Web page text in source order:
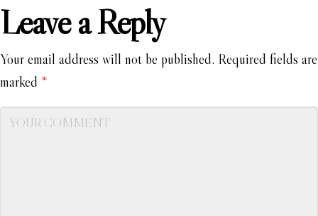
Leave a Reply
Your email address will not be published. Required fields are
marked *